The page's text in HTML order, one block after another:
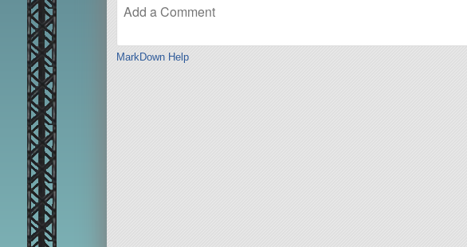
MarkDown Help